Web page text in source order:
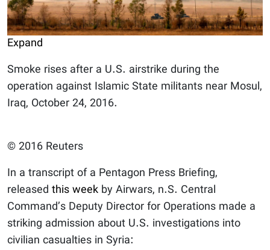
Expand
Smoke rises after a U.S. airstrike during the
operation against Islamic State militants near Mosul,
Iraq, October 24, 2016.
© 2016 Reuters
In a transcript of a Pentagon Press Briefing,
released this week by Airwars, n.S. Central
Command’s Deputy Director for Operations made a
striking admission about U.S. investigations into
civilian casualties in Syria: